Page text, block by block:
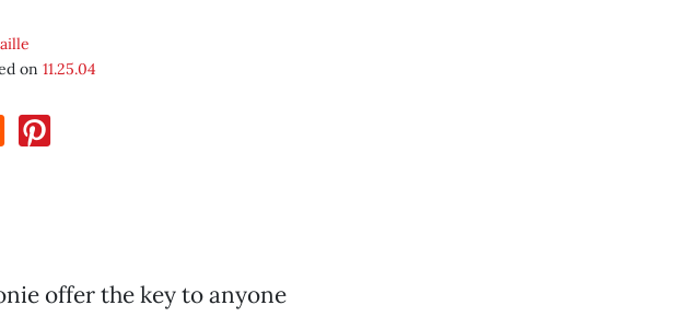
on 11.25.04
offer the key to anyone